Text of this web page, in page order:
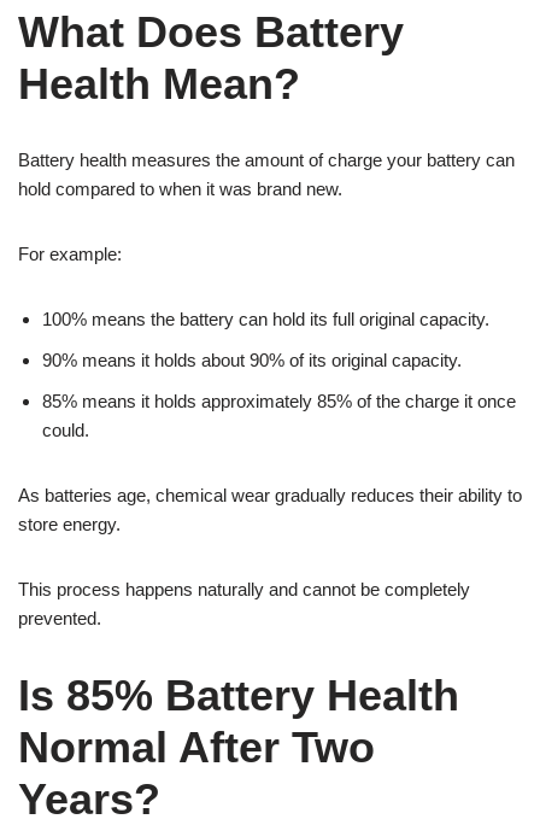
What Does Battery
Health Mean?
Battery health measures the amount of charge your battery can
hold compared to when it was brand new.
For example:
100% means the battery can hold its full original capacity.
90% means it holds about 90% of its original capacity.
85% means it holds approximately 85% of the charge it once
could.
As batteries age, chemical wear gradually reduces their ability to
store energy.
This process happens naturally and cannot be completely
prevented.
Is 85% Battery Health
Normal After Two
Years?